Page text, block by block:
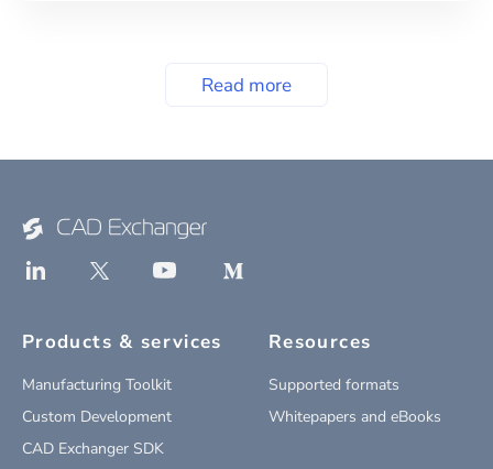
Read more
Products & services
Manufacturing Toolkit
Custom Development
CAD Exchanger SDK
Resources
Supported formats
Whitepapers and eBooks